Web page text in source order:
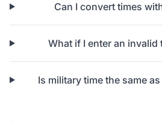
Can I convert times
What if I enter an invalid
Is military time the same